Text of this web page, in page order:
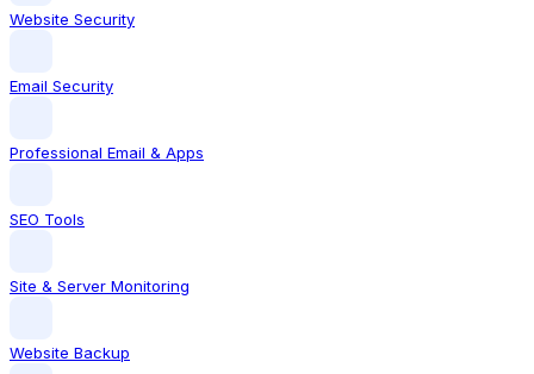
Website Security
Email Security
Professional Email & Apps
SEO Tools
Site & Server Monitoring
Website Backup